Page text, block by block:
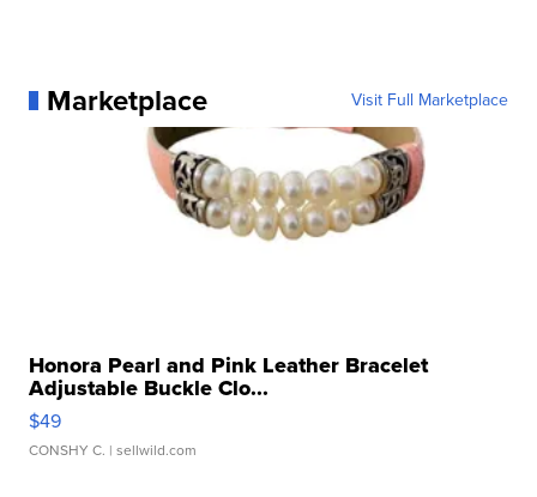
Marketplace Visit Full Marketplace
Honora Pearl and Pink Leather Bracelet
Adjustable Buckle Clo...
$49
CONSHY C. | sellwild.com